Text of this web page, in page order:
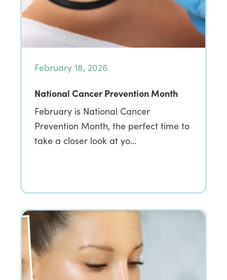
February 18, 2026
National Cancer Prevention Month
February is National Cancer
Prevention Month, the perfect time to
take a closer look at yo…